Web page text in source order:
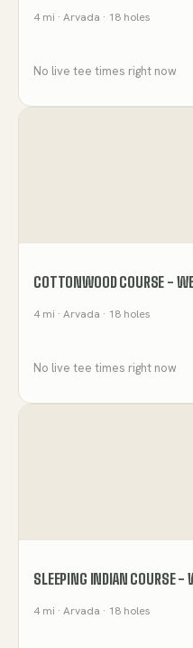
4mi · Arvada · 18 holes
No live tee times right now
COTTONWOOD COURSE -
4mi · Arvada · 18 holes
No live tee times right now
SLEEPING INDIAN COURSE -
4mi · Arvada · 18 holes